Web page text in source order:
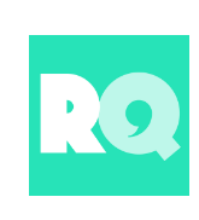
content